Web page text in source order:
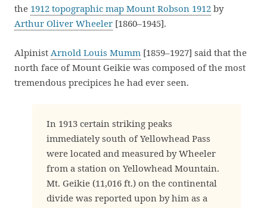
the 1912 topographic map Mount Robson 1912 by
Arthur Oliver Wheeler [1860–1945].
Alpinist Arnold Louis Mumm [1859–1927] said that the
north face of Mount Geikie was composed of the most
tremendous precipices he had ever seen.
In 1913 certain striking peaks
immediately south of Yellowhead Pass
were located and measured by Wheeler
from a station on Yellowhead Mountain.
Mt. Geikie (11,016 ft.) on the continental
divide was reported upon by him as a